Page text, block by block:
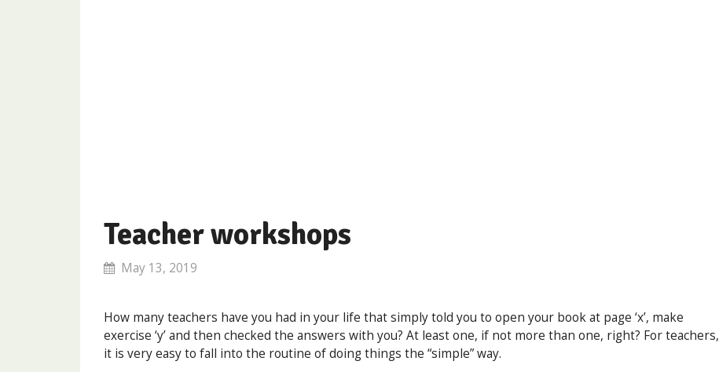
Teacher workshops
May 13, 2019
How many teachers have you had in your life that simply told you to open your book at page ‘x’, make
exercise ‘y’ and then checked the answers with you? At least one, if not more than one, right? For teachers,
it is very easy to fall into the routine of doing things the “simple” way.